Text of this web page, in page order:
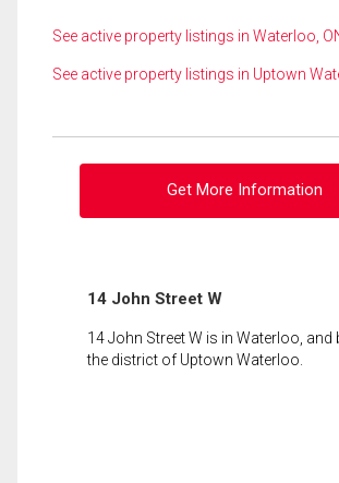
See active property listings in Waterloo,
See active property listings in Uptown
Get More Information
14 John Street W
14 John Street W is in Waterloo, and
the district of Uptown Waterloo.